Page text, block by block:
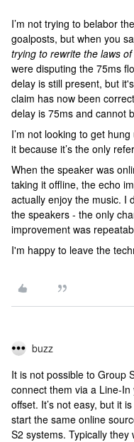
I’m not trying to belabor
goalposts, but when you
trying to rewrite the laws
were disputing the 75ms
delay is still present, but
claim has now been
delay is 75ms and cannot
I’m not looking to get
it because it’s the only
When the speaker was
taking it offline, the echo
actually enjoy the music. I
the speakers - the only
improvement was
I'm happy to leave the
buzz
It is not possible to Group
connect them via a Line-
offset. It’s not easy, but it
start the same online
S2 systems. Typically